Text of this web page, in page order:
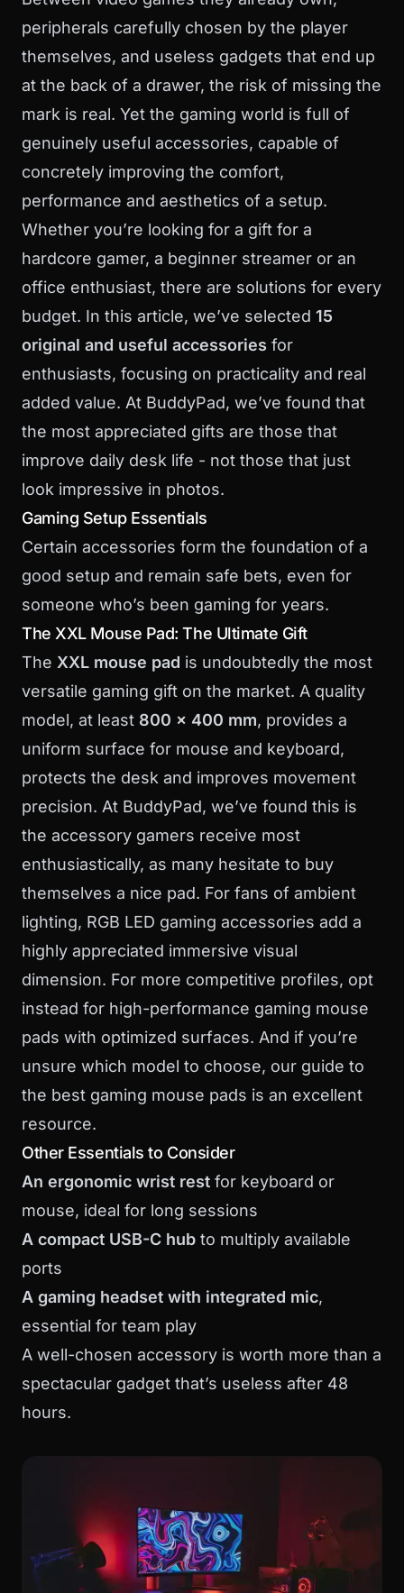
peripherals carefully chosen by the player
themselves, and useless gadgets that end up
at the back of a drawer, the risk of missing the
mark is real. Yet the gaming world is full of
genuinely useful accessories, capable of
concretely improving the comfort,
performance and aesthetics of a setup.
Whether you’re looking for a gift for a
hardcore gamer, a beginner streamer or an
office enthusiast, there are solutions for every
budget. In this article, we’ve selected 15
original and useful accessories for
enthusiasts, focusing on practicality and real
added value. At BuddyPad, we’ve found that
the most appreciated gifts are those that
improve daily desk life - not those that just
look impressive in photos.
Gaming Setup Essentials
Certain accessories form the foundation of a
good setup and remain safe bets, even for
someone who’s been gaming for years.
The XXL Mouse Pad: The Ultimate Gift
The XXL mouse pad is undoubtedly the most
versatile gaming gift on the market. A quality
model, at least 800 x 400 mm, provides a
uniform surface for mouse and keyboard,
protects the desk and improves movement
precision. At BuddyPad, we’ve found this is
the accessory gamers receive most
enthusiastically, as many hesitate to buy
themselves a nice pad. For fans of ambient
lighting, RGB LED gaming accessories add a
highly appreciated immersive visual
dimension. For more competitive profiles, opt
instead for high-performance gaming mouse
pads with optimized surfaces. And if you’re
unsure which model to choose, our guide to
the best gaming mouse pads is an excellent
resource.
Other Essentials to Consider
An ergonomic wrist rest for keyboard or
mouse, ideal for long sessions
A compact USB-C hub to multiply available
ports
A gaming headset with integrated mic,
essential for team play
A well-chosen accessory is worth more than a
spectacular gadget that’s useless after 48
hours.